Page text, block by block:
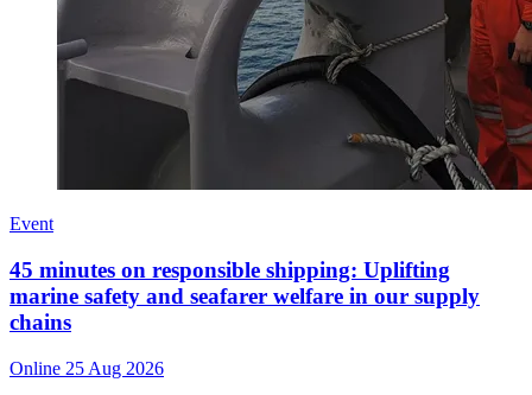
Event
45 minutes on responsible shipping: Uplifting
marine safety and seafarer welfare in our supply
chains
Online 25 Aug 2026